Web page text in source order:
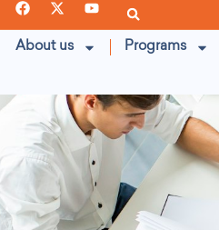
About us Programs